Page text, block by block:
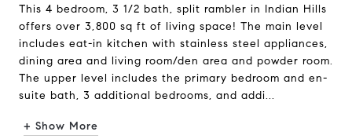
This 4 bedroom, 3 1/2 bath, split rambler in Indian Hills
offers over 3,800 sq ft of living space! The main level
includes eat-in kitchen with stainless steel appliances,
dining area and living room/den area and powder room.
The upper level includes the primary bedroom and en-
suite bath, 3 additional bedrooms, and addi...
+ Show More